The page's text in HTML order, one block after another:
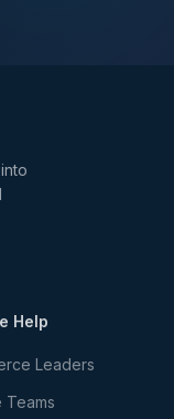
Help
Leaders
Teams